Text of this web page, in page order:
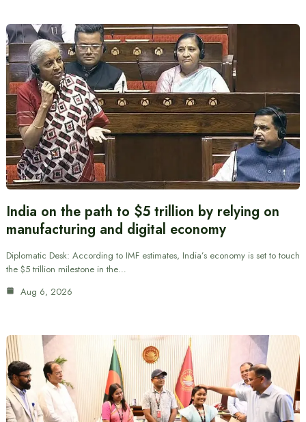
India on the path to $5 trillion by relying on
manufacturing and digital economy
Diplomatic Desk: According to IMF estimates, India’s economy is set to touch
the $5 trillion milestone in the…
Aug 6, 2026